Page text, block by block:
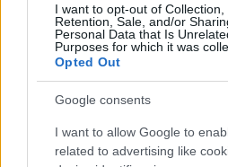
I want to opt-out of Collection,
Retention, Sale, and/or
Personal Data that Is
Purposes for which it was
Opted Out
Google consents
I want to allow Google to
related to advertising like
Gestisci Utiq
Canale di Notizie.it, testata registrata
n.68 in data 01/03/2018
P.IVA 13542920965 · REA MI 2729933
All Rights Reserved